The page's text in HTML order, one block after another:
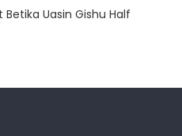
Uasin Gishu Half